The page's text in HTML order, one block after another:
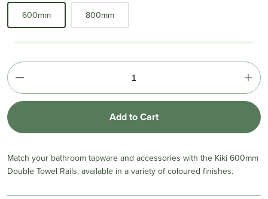
600mm 800mm
Add to Cart
Match your bathroom tapware and accessories with the Kiki 600mm
Double Towel Rails, available in a variety of coloured finishes.